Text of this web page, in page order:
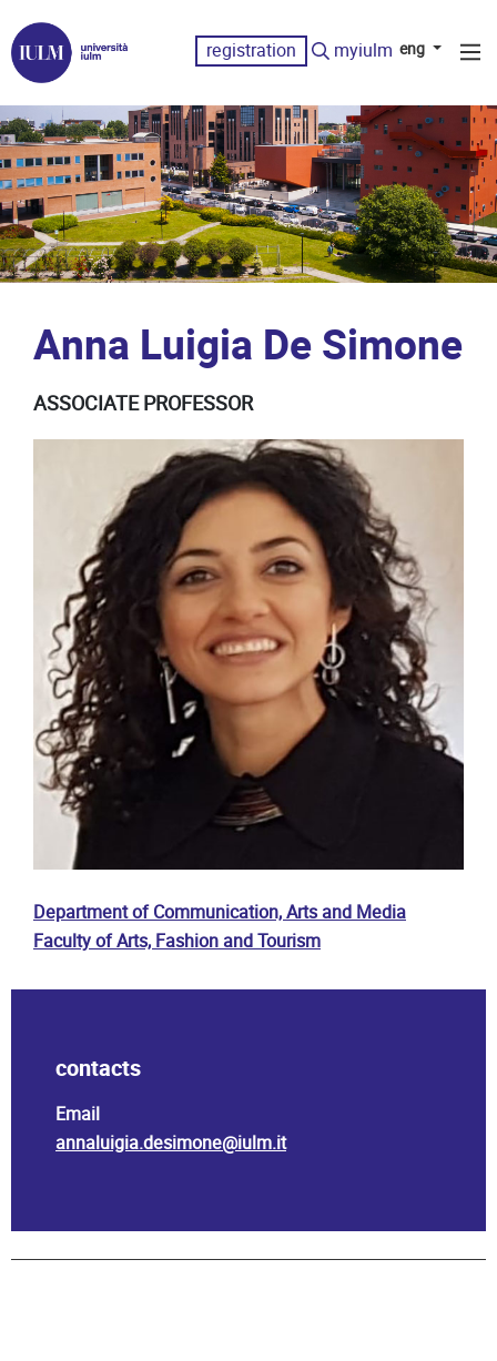
registration myiulm eng
Anna Luigia De Simone
ASSOCIATE PROFESSOR
Department of Communication, Arts and Media
Faculty of Arts, Fashion and Tourism
contacts
Email
annaluigia.desimone@iulm.it